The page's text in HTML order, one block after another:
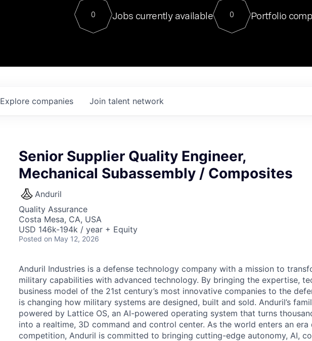
Contact
For our final Chat8VC of
Director of Generative AI and
sits at a very compelling vantage
0 Jobs currently available 0 Portfolio
Explore companies Join talent network
Senior Supplier Quality Engineer,
Mechanical Subassembly / Composites
Anduril
Quality Assurance
Costa Mesa, CA, USA
USD 146k-194k / year + Equity
Posted on May 12, 2026
Anduril Industries is a defense technology company with a mission to
military capabilities with advanced technology. By bringing the expertise,
business model of the 21st century’s most innovative companies to the
is changing how military systems are designed, built and sold. Anduril’s
powered by Lattice OS, an AI-powered operating system that turns
into a realtime, 3D command and control center. As the world enters an
competition, Anduril is committed to bringing cutting-edge autonomy, AI,